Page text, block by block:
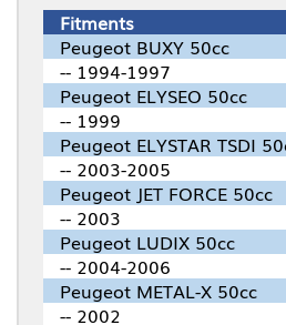
Fitments
Peugeot BUXY 50cc
-- 1994-1997
Peugeot ELYSEO 50cc
-- 1999
Peugeot ELYSTAR TSDI
-- 2003-2005
Peugeot JET FORCE 50cc
-- 2003
Peugeot LUDIX 50cc
-- 2004-2006
Peugeot METAL-X 50cc
-- 2002